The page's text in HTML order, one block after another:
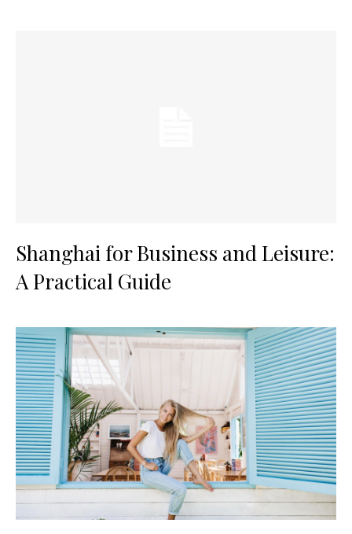
Shanghai for Business and Leisure:
A Practical Guide